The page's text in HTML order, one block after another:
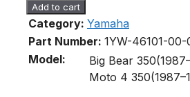
Add to cart
Category: Yamaha
Part Number: 1YW-46101-00-
Model:
Big Bear
Moto 4